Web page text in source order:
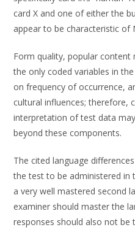
card X and one of either the
appear to be characteristic of
Form quality, popular content
the only coded variables in
on frequency of occurrence,
cultural influences; therefore,
interpretation of test data
beyond these components.
The cited language
the test to be administered in
a very well mastered second
examiner should master the
responses should also not